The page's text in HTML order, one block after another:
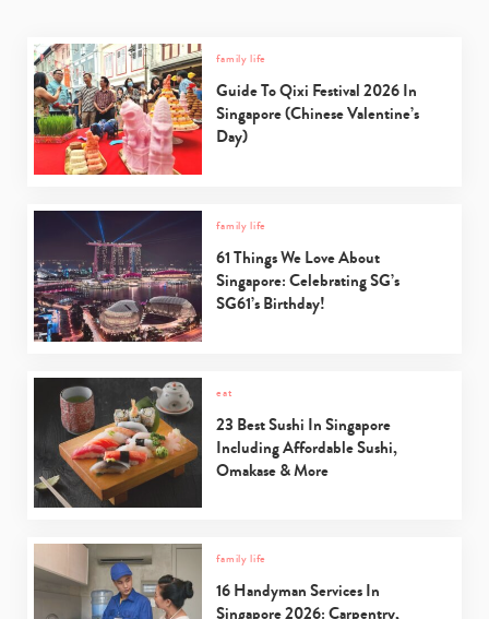
family life
Guide To Qixi Festival 2026 In
Singapore (Chinese Valentine’s
Day)
family life
61 Things We Love About
Singapore: Celebrating SG’s
SG61’s Birthday!
eat
23 Best Sushi In Singapore
Including Affordable Sushi,
Omakase & More
family life
16 Handyman Services In
Singapore 2026: Carpentry,